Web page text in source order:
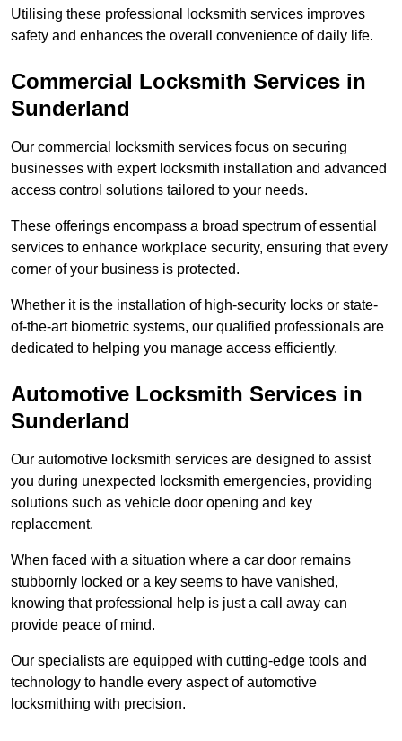
Utilising these professional locksmith services improves
safety and enhances the overall convenience of daily life.
Commercial Locksmith Services in
Sunderland
Our commercial locksmith services focus on securing
businesses with expert locksmith installation and advanced
access control solutions tailored to your needs.
These offerings encompass a broad spectrum of essential
services to enhance workplace security, ensuring that every
corner of your business is protected.
Whether it is the installation of high-security locks or state-
of-the-art biometric systems, our qualified professionals are
dedicated to helping you manage access efficiently.
Automotive Locksmith Services in
Sunderland
Our automotive locksmith services are designed to assist
you during unexpected locksmith emergencies, providing
solutions such as vehicle door opening and key
replacement.
When faced with a situation where a car door remains
stubbornly locked or a key seems to have vanished,
knowing that professional help is just a call away can
provide peace of mind.
Our specialists are equipped with cutting-edge tools and
technology to handle every aspect of automotive
locksmithing with precision.